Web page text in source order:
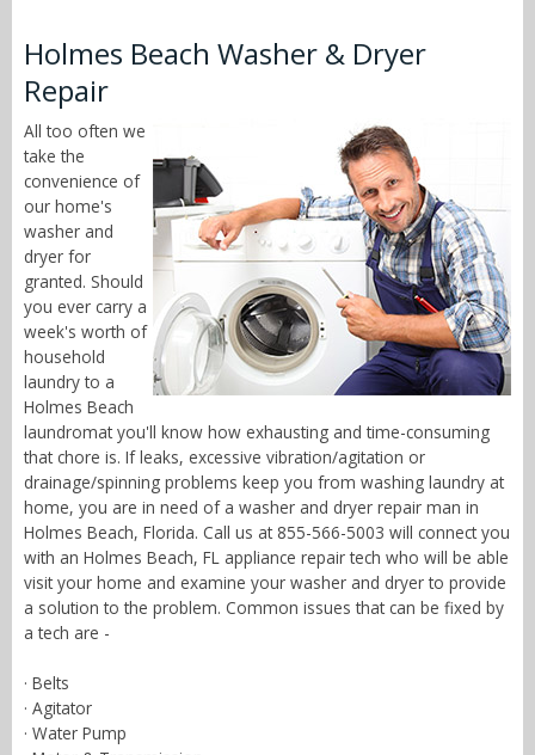
Holmes Beach Washer & Dryer
Repair
All too often we
take the
convenience of
our home's
washer and
dryer for
granted. Should
you ever carry a
week's worth of
household
laundry to a
Holmes Beach
laundromat you'll know how exhausting and time-consuming
that chore is. If leaks, excessive vibration/agitation or
drainage/spinning problems keep you from washing laundry at
home, you are in need of a washer and dryer repair man in
Holmes Beach, Florida. Call us at 855-566-5003 will connect you
with an Holmes Beach, FL appliance repair tech who will be able
visit your home and examine your washer and dryer to provide
a solution to the problem. Common issues that can be fixed by
a tech are -
· Belts
· Agitator
· Water Pump